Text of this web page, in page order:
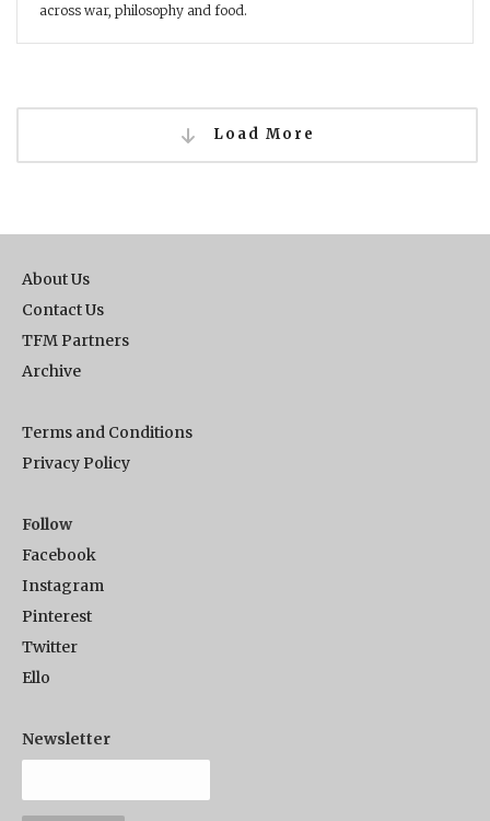
across war, philosophy and food.
Load More
About Us
Contact Us
TFM Partners
Archive
Terms and Conditions
Privacy Policy
Follow
Facebook
Instagram
Pinterest
Twitter
Ello
Newsletter